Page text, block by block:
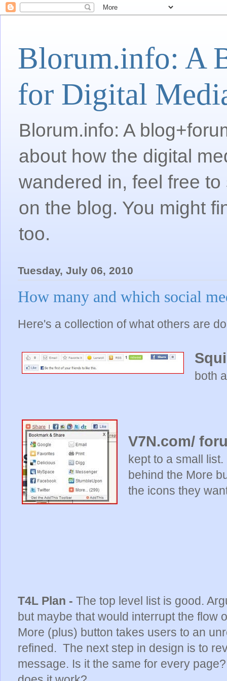
Blorum.info: A
for Digital
Blorum.info: A
about how the digital
wandered in, feel free
on the blog. You might
too.
Tuesday, July 06, 2010
How many and which social
Here's a collection of what others are
both
V7N.com/
kept to a small
behind the More
the icons they
T4L Plan - The top level list is good.
but maybe that would interrupt the flow
More (plus) button takes users to an
refined. The next step in design is to
message. Is it the same for every